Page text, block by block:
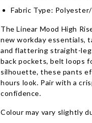
Fabric Type:
The Linear Mood High
new workday essentials,
and flattering straight-
back pockets, belt loops
silhouette, these pants
hours look. Pair with a
confidence.
Colour may vary slightly